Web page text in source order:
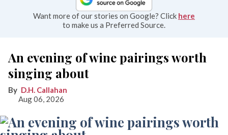
Want more of our stories on Google? Click here
to make us a Preferred Source.
An evening of wine pairings worth
singing about
D.H. Callahan
Aug 06, 2026